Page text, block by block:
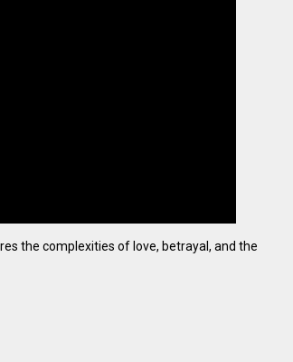
the complexities of love, betrayal, and the